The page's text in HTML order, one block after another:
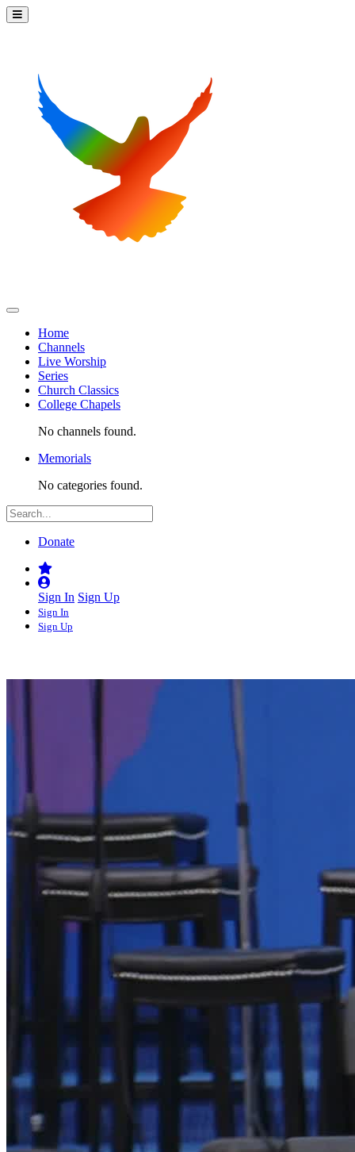
Home
Channels
Live Worship
Series
Church Classics
College Chapels
No channels found.
Memorials
No categories found.
Donate
Sign In Sign Up
Sign In
Sign Up